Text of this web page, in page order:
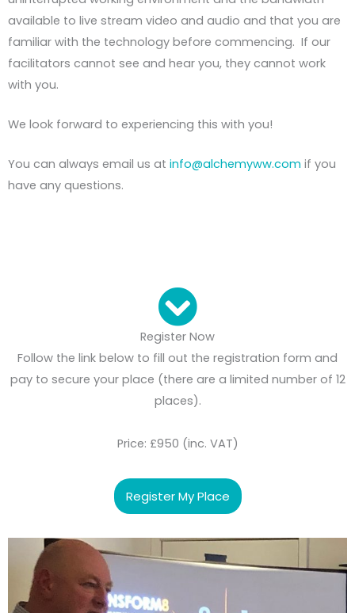
available to live stream video and audio and that you are
familiar with the technology before commencing. If our
facilitators cannot see and hear you, they cannot work
with you.
We look forward to experiencing this with you!
You can always email us at info@alchemyww.com if you
have any questions.
Register Now
Follow the link below to fill out the registration form and
pay to secure your place (there are a limited number of 12
places).
Price: £950 (inc. VAT)
Register My Place